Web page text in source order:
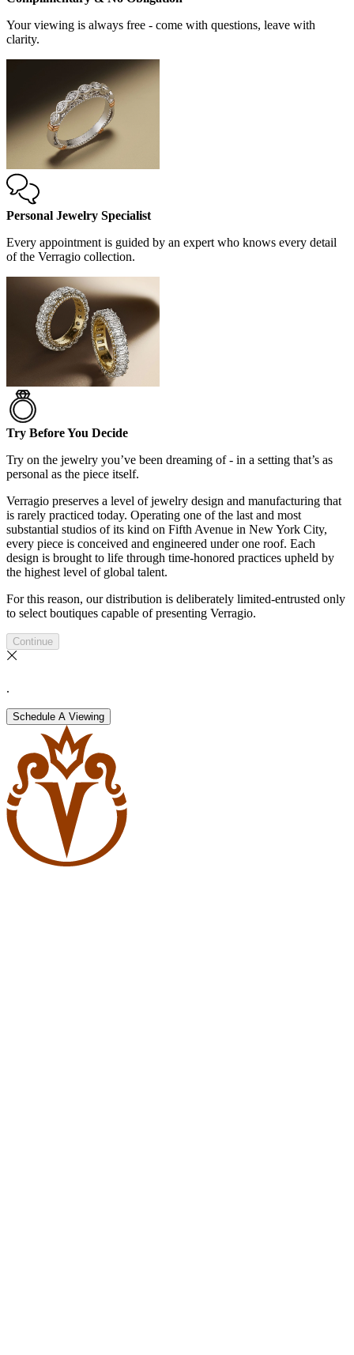
Your viewing is always free - come with questions, leave with
clarity.
Personal Jewelry Specialist
Every appointment is guided by an expert who knows every detail
of the Verragio collection.
Try Before You Decide
Try on the jewelry you’ve been dreaming of - in a setting that’s as
personal as the piece itself.
Verragio preserves a level of jewelry design and manufacturing that
is rarely practiced today. Operating one of the last and most
substantial studios of its kind on Fifth Avenue in New York City,
every piece is conceived and engineered under one roof. Each
design is brought to life through time-honored practices upheld by
the highest level of global talent.
For this reason, our distribution is deliberately limited-entrusted only
to select boutiques capable of presenting Verragio.
Continue
.
Schedule A Viewing